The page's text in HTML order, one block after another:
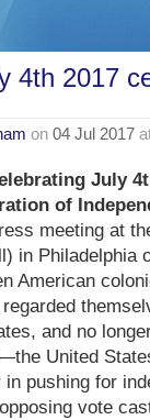
4th 2017
on 04 Jul 2017
July
of
meeting at
in Philadelphia
American
and no
United
pushing for
vote